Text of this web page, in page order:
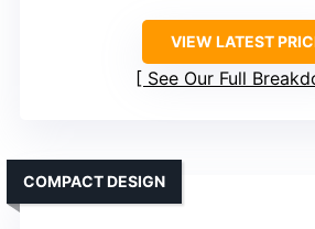
VIEW LATEST
See Our Full
COMPACT DESIGN